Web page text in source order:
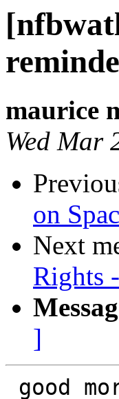
maurice
Wed Mar
on
Next
Rights
]